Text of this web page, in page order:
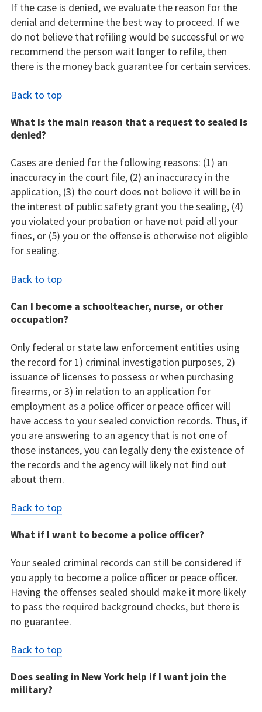
If the case is denied, we evaluate the reason for the
denial and determine the best way to proceed. If we
do not believe that refiling would be successful or we
recommend the person wait longer to refile, then
there is the money back guarantee for certain services.
Back to top
What is the main reason that a request to sealed is
denied?
Cases are denied for the following reasons: (1) an
inaccuracy in the court file, (2) an inaccuracy in the
application, (3) the court does not believe it will be in
the interest of public safety grant you the sealing, (4)
you violated your probation or have not paid all your
fines, or (5) you or the offense is otherwise not eligible
for sealing.
Back to top
Can I become a schoolteacher, nurse, or other
occupation?
Only federal or state law enforcement entities using
the record for 1) criminal investigation purposes, 2)
issuance of licenses to possess or when purchasing
firearms, or 3) in relation to an application for
employment as a police officer or peace officer will
have access to your sealed conviction records. Thus, if
you are answering to an agency that is not one of
those instances, you can legally deny the existence of
the records and the agency will likely not find out
about them.
Back to top
What if I want to become a police officer?
Your sealed criminal records can still be considered if
you apply to become a police officer or peace officer.
Having the offenses sealed should make it more likely
to pass the required background checks, but there is
no guarantee.
Back to top
Does sealing in New York help if I want join the
military?